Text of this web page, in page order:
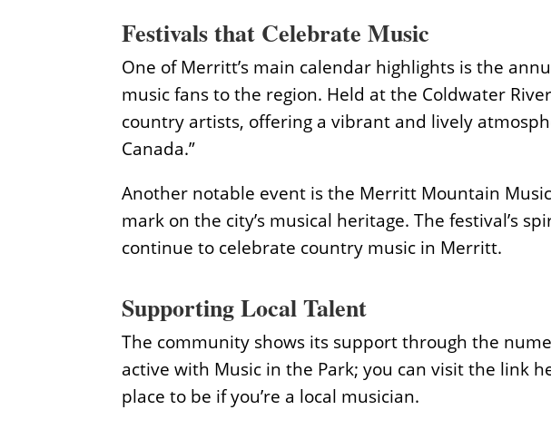
Festivals that Celebrate Music
One of Merritt’s main calendar highlights is the
music fans to the region. Held at the Coldwater
country artists, offering a vibrant and lively
Canada.”
Another notable event is the Merritt Mountain
mark on the city’s musical heritage. The festival’s
continue to celebrate country music in Merritt.
Supporting Local Talent
The community shows its support through the
active with Music in the Park; you can visit the link
place to be if you’re a local musician.